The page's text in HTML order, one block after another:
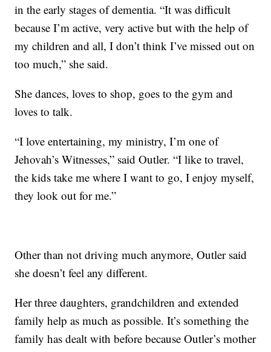
in the early stages of dementia. “It was difficult
because I’m active, very active but with the help of
my children and all, I don’t think I’ve missed out on
too much,” she said.
She dances, loves to shop, goes to the gym and
loves to talk.
“I love entertaining, my ministry, I’m one of
Jehovah’s Witnesses,” said Outler. “I like to travel,
the kids take me where I want to go, I enjoy myself,
they look out for me.”
Other than not driving much anymore, Outler said
she doesn’t feel any different.
Her three daughters, grandchildren and extended
family help as much as possible. It’s something the
family has dealt with before because Outler’s mother